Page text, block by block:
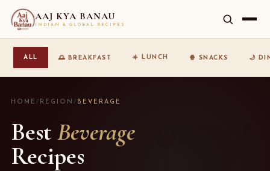
AAJ KYA BANAU
INDIAN & GLOBAL RECIPES
ALL 🌅 BREAKFAST ☀️ LUNCH 🍿 SNACKS 🌙
HOME / REGION / BEVERAGE
BestBeverage
Recipes